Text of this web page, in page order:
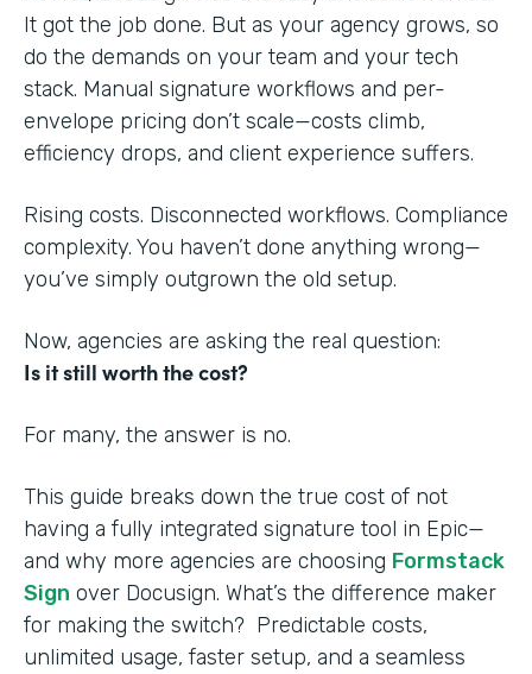
It got the job done. But as your agency grows, so
do the demands on your team and your tech
stack. Manual signature workflows and per-
envelope pricing don’t scale—costs climb,
efficiency drops, and client experience suffers.
Rising costs. Disconnected workflows. Compliance
complexity. You haven’t done anything wrong—
you’ve simply outgrown the old setup.
Now, agencies are asking the real question:
Is it still worth the cost?
For many, the answer is no.
This guide breaks down the true cost of not
having a fully integrated signature tool in Epic—
and why more agencies are choosing Formstack
Sign over Docusign. What’s the difference maker
for making the switch? Predictable costs,
unlimited usage, faster setup, and a seamless